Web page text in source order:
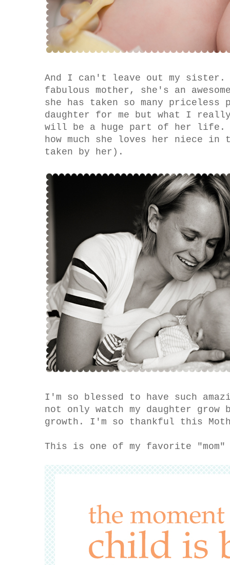
And I can't leave out my sister.
fabulous mother, she's an
she has taken so many priceless
daughter for me but what I
will be a huge part of her
how much she loves her niece
taken by her).
I'm so blessed to have such
not only watch my daughter
growth. I'm so thankful this
This is one of my favorite "mom"